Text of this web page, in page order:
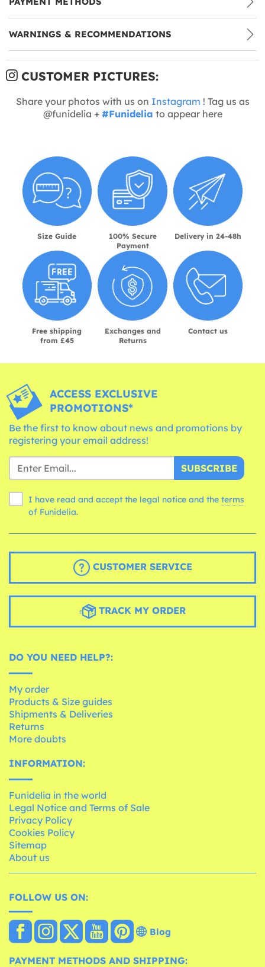
WARNINGS & RECOMMENDATIONS
CUSTOMER PICTURES:
Share your photos with us on Instagram ! Tag us as
@funidelia + #Funidelia to appear here
Size Guide
100% Secure
Payment
Delivery in 24-48h
Free shipping
from £45
Exchanges and
Returns
Contact us
ACCESS EXCLUSIVE
PROMOTIONS*
Be the first to know about news and promotions by
registering your email address!
SUBSCRIBE
I have read and accept the legal notice and the terms
of Funidelia.
CUSTOMER SERVICE
TRACK MY ORDER
DO YOU NEED HELP?:
My order
Products & Size guides
Shipments & Deliveries
Returns
More doubts
INFORMATION:
Funidelia in the world
Legal Notice and Terms of Sale
Privacy Policy
Cookies Policy
Sitemap
About us
FOLLOW US ON:
Blog
PAYMENT METHODS AND SHIPPING: